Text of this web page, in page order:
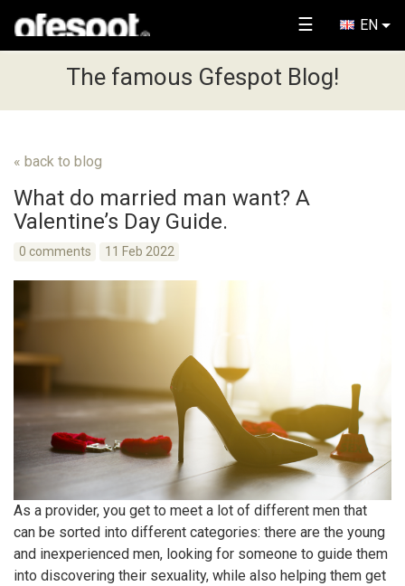
EN
☰
The famous Gfespot Blog!
« back to blog
What do married man want? A
Valentine’s Day Guide.
0 comments 11 Feb 2022
As a provider, you get to meet a lot of different men that
can be sorted into different categories: there are the young
and inexperienced men, looking for someone to guide them
into discovering their sexuality, while also helping them get